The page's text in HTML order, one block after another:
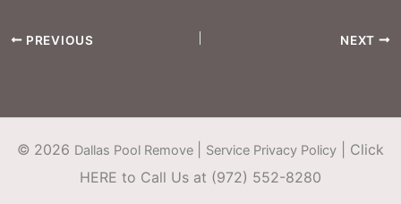
PREVIOUS NEXT
© 2026 Dallas Pool Remove Service Privacy Policy
Click
HERE to Call Us at (972) 552-8280